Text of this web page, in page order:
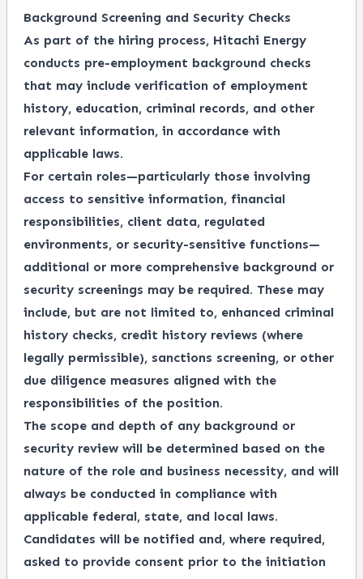
Background Screening and Security Checks
As part of the hiring process, Hitachi Energy
conducts pre-employment background checks
that may include verification of employment
history, education, criminal records, and other
relevant information, in accordance with
applicable laws.
For certain roles—particularly those involving
access to sensitive information, financial
responsibilities, client data, regulated
environments, or security-sensitive functions—
additional or more comprehensive background or
security screenings may be required. These may
include, but are not limited to, enhanced criminal
history checks, credit history reviews (where
legally permissible), sanctions screening, or other
due diligence measures aligned with the
responsibilities of the position.
The scope and depth of any background or
security review will be determined based on the
nature of the role and business necessity, and will
always be conducted in compliance with
applicable federal, state, and local laws.
Candidates will be notified and, where required,
asked to provide consent prior to the initiation